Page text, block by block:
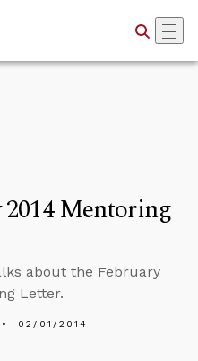
2014 Mentoring
about the February
Letter.
02/01/2014